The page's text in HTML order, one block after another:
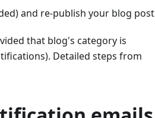
and re-publish your blog post
that blog's category is
Detailed steps from